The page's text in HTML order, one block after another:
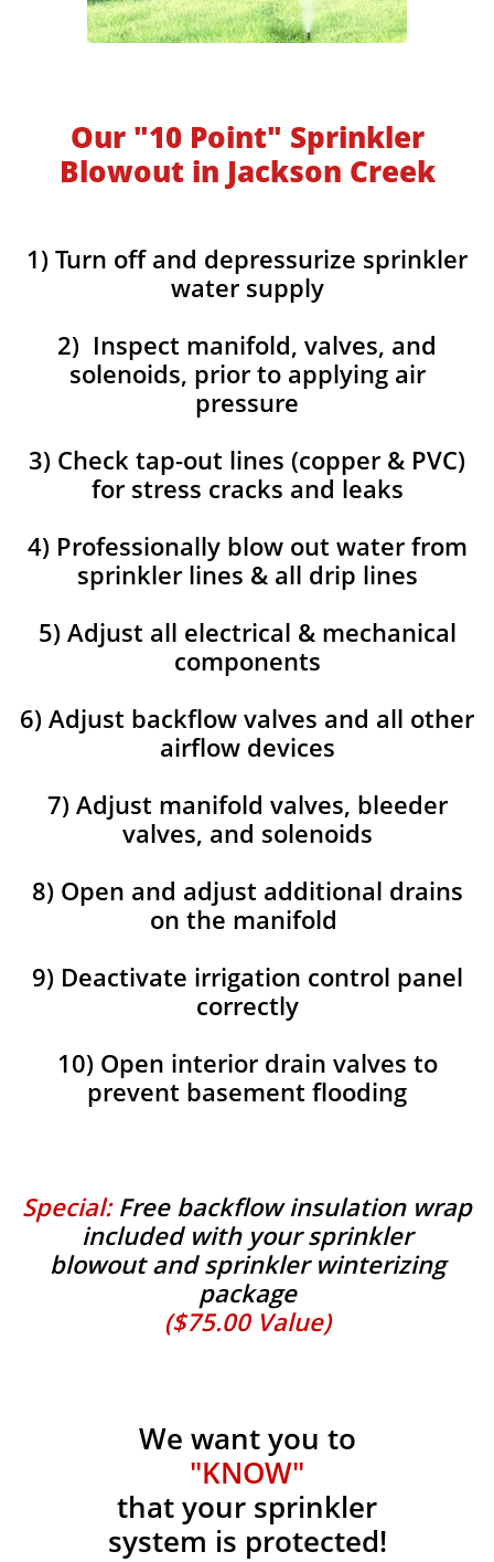
Our "10 Point" Sprinkler
Blowout in Jackson Creek
1) Turn off and depressurize sprinkler
water supply
2) Inspect manifold, valves, and
solenoids, prior to applying air
pressure
3) Check tap-out lines (copper & PVC)
for stress cracks and leaks
4) Professionally blow out water from
sprinkler lines & all drip lines
5) Adjust all electrical & mechanical
components
6) Adjust backflow valves and all other
airflow devices
7) Adjust manifold valves, bleeder
valves, and solenoids
8) Open and adjust additional drains
on the manifold
9) Deactivate irrigation control panel
correctly
10) Open interior drain valves to
prevent basement flooding
Special:Free backflow insulation wrap
included with your sprinkler
blowout and sprinkler winterizing
package
($75.00 Value)
We want you to
"KNOW"
that your sprinkler
system is protected!